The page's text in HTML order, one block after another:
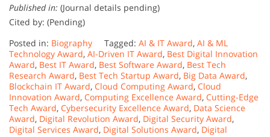
Published in: (Journal details pending)
Cited by: (Pending)
Posted in: Biography Tagged: AI & IT Award, AI & ML
Technology Award, AI-Driven IT Award, Best Digital Innovation
Award, Best IT Award, Best Software Award, Best Tech
Research Award, Best Tech Startup Award, Big Data Award,
Blockchain IT Award, Cloud Computing Award, Cloud
Innovation Award, Computing Excellence Award, Cutting-Edge
Tech Award, Cybersecurity Excellence Award, Data Science
Award, Digital Revolution Award, Digital Security Award,
Digital Services Award, Digital Solutions Award, Digital